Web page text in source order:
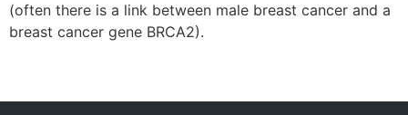
(often there is a link between male breast cancer and a
breast cancer gene BRCA2).